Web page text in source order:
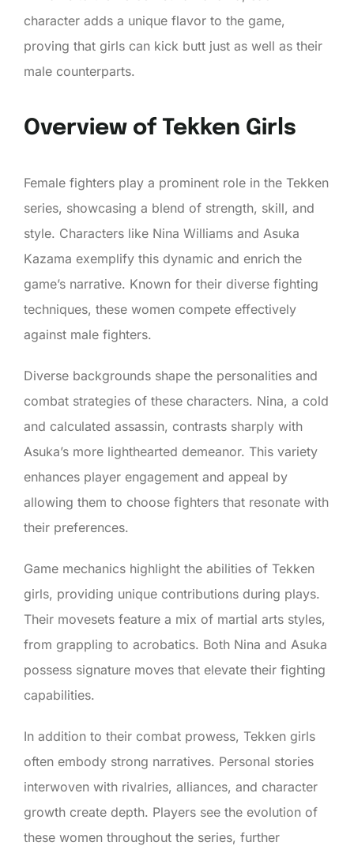
character adds a unique flavor to the game,
proving that girls can kick butt just as well as their
male counterparts.
Overview of Tekken Girls
Female fighters play a prominent role in the Tekken
series, showcasing a blend of strength, skill, and
style. Characters like Nina Williams and Asuka
Kazama exemplify this dynamic and enrich the
game’s narrative. Known for their diverse fighting
techniques, these women compete effectively
against male fighters.
Diverse backgrounds shape the personalities and
combat strategies of these characters. Nina, a cold
and calculated assassin, contrasts sharply with
Asuka’s more lighthearted demeanor. This variety
enhances player engagement and appeal by
allowing them to choose fighters that resonate with
their preferences.
Game mechanics highlight the abilities of Tekken
girls, providing unique contributions during plays.
Their movesets feature a mix of martial arts styles,
from grappling to acrobatics. Both Nina and Asuka
possess signature moves that elevate their fighting
capabilities.
In addition to their combat prowess, Tekken girls
often embody strong narratives. Personal stories
interwoven with rivalries, alliances, and character
growth create depth. Players see the evolution of
these women throughout the series, further